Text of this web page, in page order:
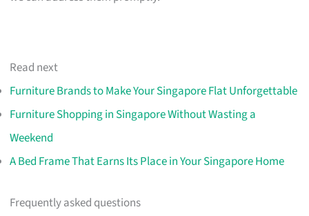
Read next
Furniture Brands to Make Your Singapore Flat Unforgettable
Furniture Shopping in Singapore Without Wasting a
Weekend
A Bed Frame That Earns Its Place in Your Singapore Home
Frequently asked questions